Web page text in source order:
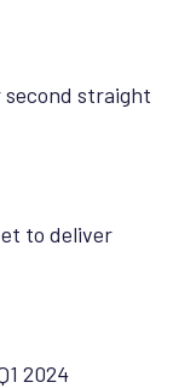
second straight
to deliver
2024